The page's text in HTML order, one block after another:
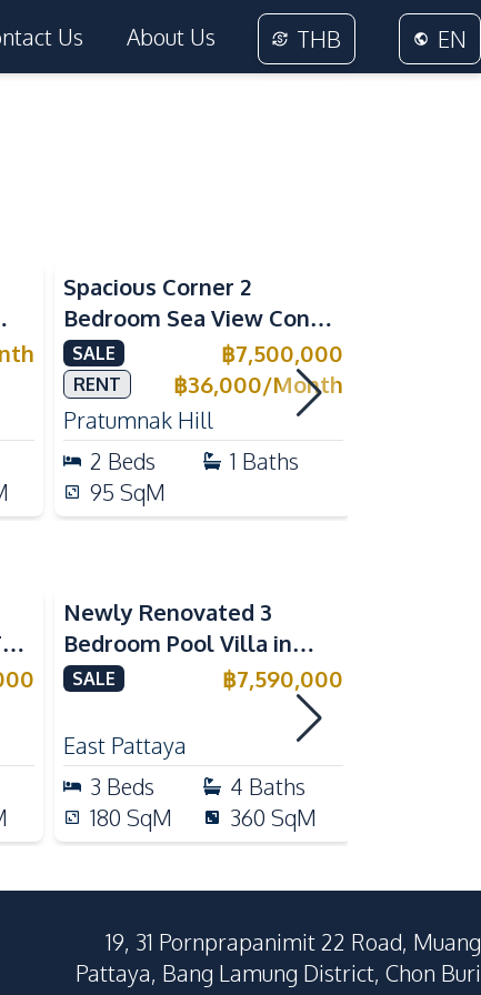
Us About Us THB EN
Spacious Corner 2
Bedroom Sea View Condo
at View Talay 5C with
Direct Beach Access
SALE ฿7,500,000
RENT ฿36,000/Month
Pratumnak Hill
2 Beds 1 Baths
95 SqM
Newly Renovated 3
Bedroom Pool Villa in
Pornthep 2 Village
SALE ฿7,590,000
East Pattaya
3 Beds 4 Baths
180 SqM 360 SqM
19, 31 Pornprapanimit 22 Road, Muang
Pattaya, Bang Lamung District, Chon Buri